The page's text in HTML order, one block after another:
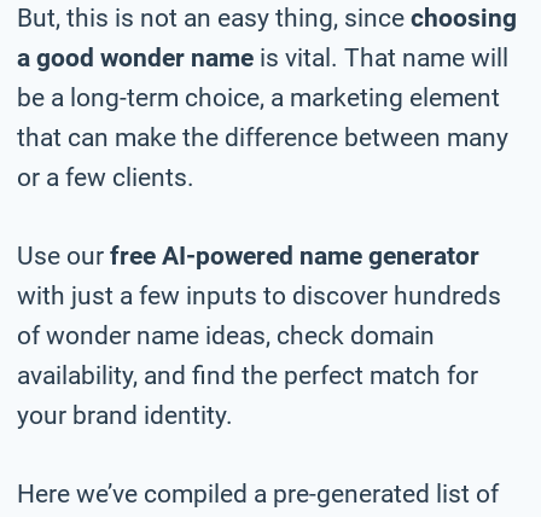
But, this is not an easy thing, since choosing
a good wonder name is vital. That name will
be a long-term choice, a marketing element
that can make the difference between many
or a few clients.
Use our free AI-powered name generator
with just a few inputs to discover hundreds
of wonder name ideas, check domain
availability, and find the perfect match for
your brand identity.
Here we’ve compiled a pre-generated list of